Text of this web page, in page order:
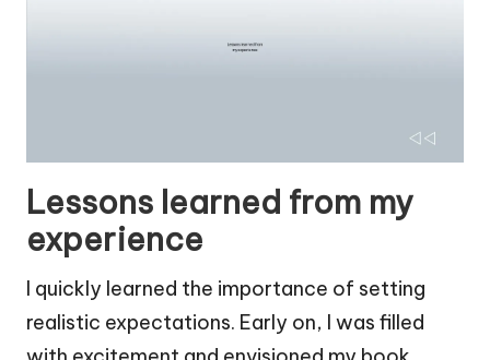
Lessons learned from my
experience
I quickly learned the importance of setting
realistic expectations. Early on, I was filled